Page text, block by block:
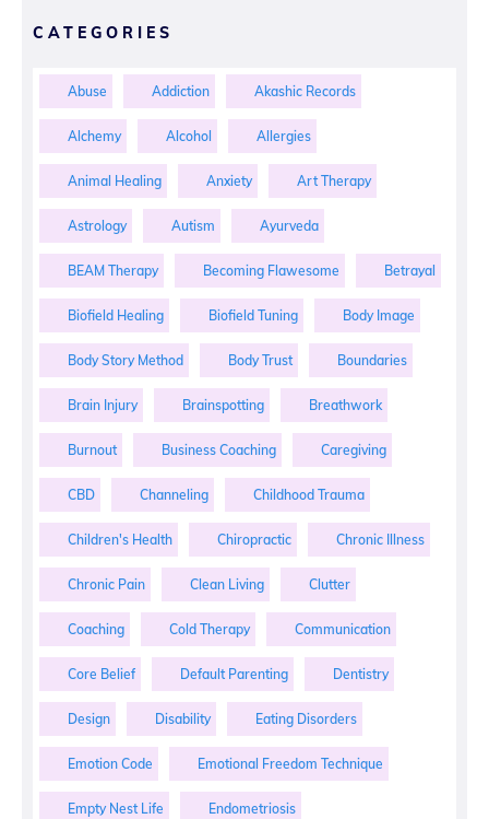
CATEGORIES
Abuse Addiction Akashic Records
Alchemy Alcohol Allergies
Animal Healing Anxiety Art Therapy
Astrology Autism Ayurveda
BEAM Therapy Becoming Flawesome Betrayal
Biofield Healing Biofield Tuning Body Image
Body Story Method Body Trust Boundaries
Brain Injury Brainspotting Breathwork
Burnout Business Coaching Caregiving
CBD Channeling Childhood Trauma
Children's Health Chiropractic Chronic Illness
Chronic Pain Clean Living Clutter
Coaching Cold Therapy Communication
Core Belief Default Parenting Dentistry
Design Disability Eating Disorders
Emotion Code Emotional Freedom Technique
Empty Nest Life Endometriosis